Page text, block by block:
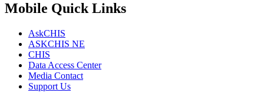
Mobile Quick Links
AskCHIS
ASKCHIS NE
CHIS
Data Access Center
Media Contact
Support Us